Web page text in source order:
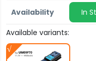
Availability
In
Available variants: